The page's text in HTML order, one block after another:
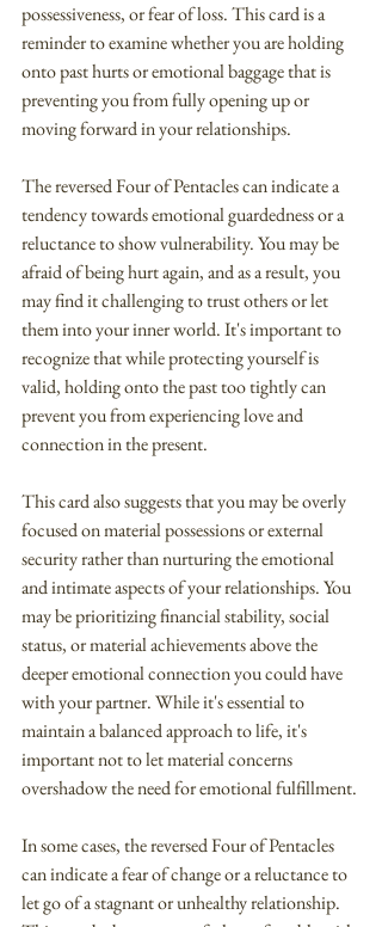
possessiveness, or fear of loss. This card is a
reminder to examine whether you are holding
onto past hurts or emotional baggage that is
preventing you from fully opening up or
moving forward in your relationships.
The reversed Four of Pentacles can indicate a
tendency towards emotional guardedness or a
reluctance to show vulnerability. You may be
afraid of being hurt again, and as a result, you
may find it challenging to trust others or let
them into your inner world. It's important to
recognize that while protecting yourself is
valid, holding onto the past too tightly can
prevent you from experiencing love and
connection in the present.
This card also suggests that you may be overly
focused on material possessions or external
security rather than nurturing the emotional
and intimate aspects of your relationships. You
may be prioritizing financial stability, social
status, or material achievements above the
deeper emotional connection you could have
with your partner. While it's essential to
maintain a balanced approach to life, it's
important not to let material concerns
overshadow the need for emotional fulfillment.
In some cases, the reversed Four of Pentacles
can indicate a fear of change or a reluctance to
let go of a stagnant or unhealthy relationship.